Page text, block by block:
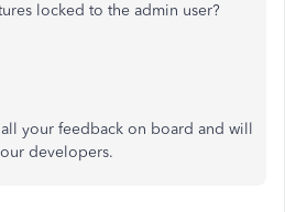
locked to the admin user?
your feedback on board and will
developers.